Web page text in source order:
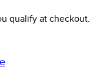
qualify at checkout.